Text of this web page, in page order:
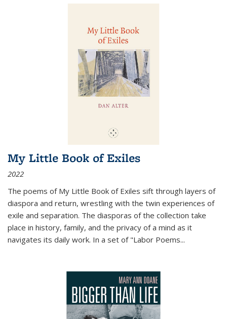
My Little Book of Exiles
2022
The poems of My Little Book of Exiles sift through layers of
diaspora and return, wrestling with the twin experiences of
exile and separation. The diasporas of the collection take
place in history, family, and the privacy of a mind as it
navigates its daily work. In a set of "Labor Poems...